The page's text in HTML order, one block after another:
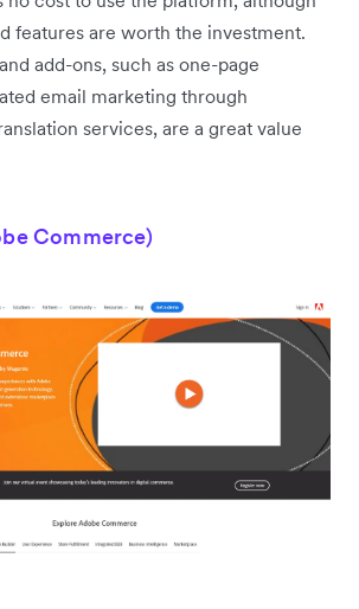
features are worth the investment.
add-ons, such as one-page
email marketing through
services, are a great value
Commerce)